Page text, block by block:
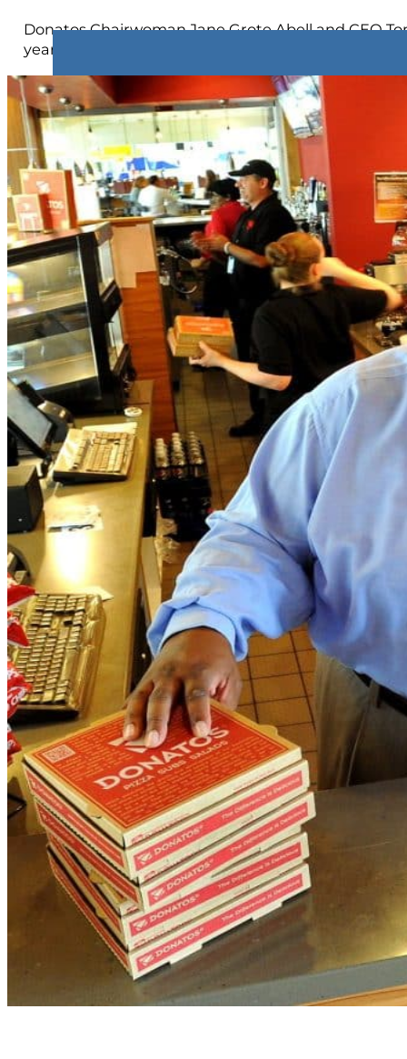
Donatos Chairwoman Jane Grote Abell and CEO
year relationship as a Donatos Franchise Partner,